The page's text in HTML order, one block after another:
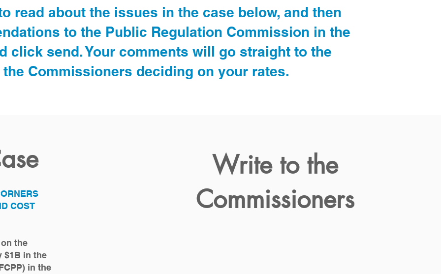
read about the issues in the case below, and then
to the Public Regulation Commission in the
click send. Your comments will go straight to the
Commissioners deciding on your rates.
COST
the
$1B in the
in the
Write to the
Commissioners